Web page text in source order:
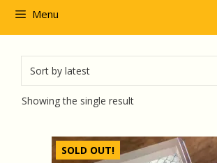
Menu
Showing the single result
SOLD OUT!